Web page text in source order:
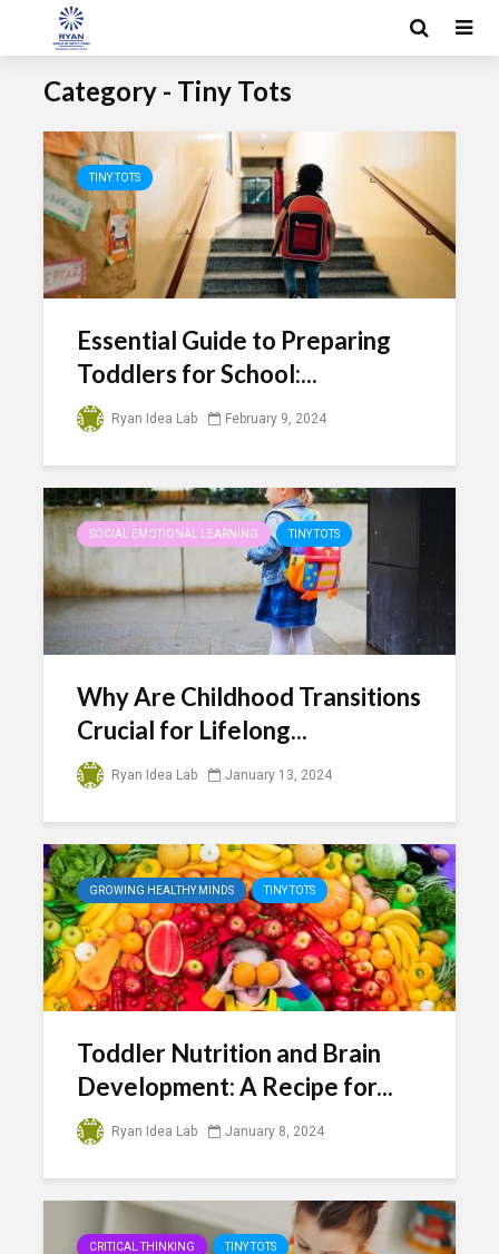
Category - Tiny Tots
TINY TOTS
Essential Guide to Preparing
Toddlers for School:...
Ryan Idea Lab February 9, 2024
SOCIAL EMOTIONAL LEARNING TINY TOTS
Why Are Childhood Transitions
Crucial for Lifelong...
Ryan Idea Lab January 13, 2024
GROWING HEALTHY MINDS TINY TOTS
Toddler Nutrition and Brain
Development: A Recipe for...
Ryan Idea Lab January 8, 2024
CRITICAL THINKING TINY TOTS